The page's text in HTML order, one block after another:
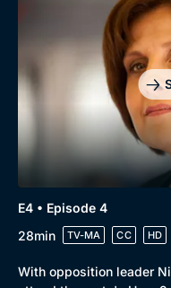
E4 • Episode 4
28min
TV-MA CC HD
With opposition leader